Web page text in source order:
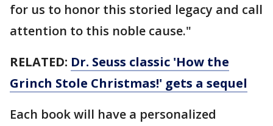
for us to honor this storied legacy and call
attention to this noble cause."
RELATED: Dr. Seuss classic 'How the
Grinch Stole Christmas!' gets a sequel
Each book will have a personalized